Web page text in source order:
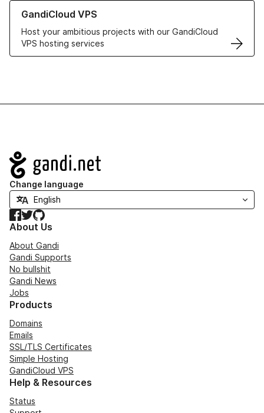
GandiCloud VPS
Host your ambitious projects with our GandiCloud
VPS hosting services
Learn more about GandiCloud VPS
Navigation
Change language
Facebook
TwitterGitHub
About Us
About Gandi
Gandi Supports
No bullshit
Gandi News
Jobs
Products
Domains
Emails
SSL/TLS Certificates
Simple Hosting
GandiCloud VPS
Help & Resources
Status